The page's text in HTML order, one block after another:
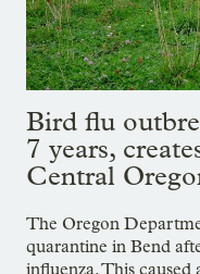
Bird flu
7 years,
Central
The Oregon
quarantine in Bend
influenza. This